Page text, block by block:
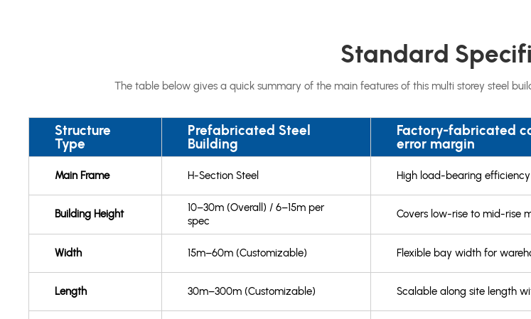
Standard
The table below gives a quick summary of the main features of this multi storey steel
Structure
Type
Prefabricated Steel
Building
Factory-fabricated
error margin
Main Frame H-Section Steel High load-bearing
Building Height
10–30m (Overall) / 6–15m per
spec
Covers low-rise to mid-rise
Width 15m–60m (Customizable) Flexible bay width for
Length 30m–300m (Customizable) Scalable along site length